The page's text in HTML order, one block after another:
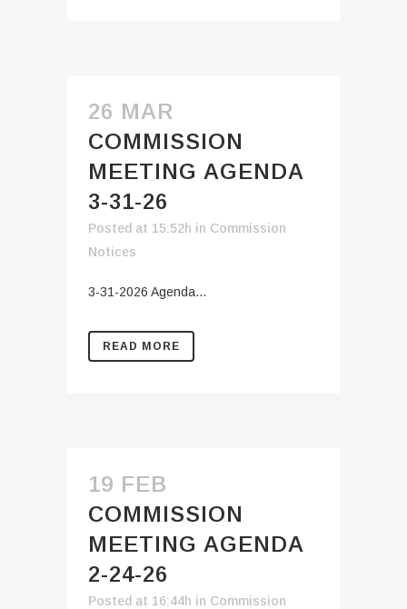
26 MAR
COMMISSION
MEETING AGENDA
3-31-26
Posted at 15:52h in Commission
Notices
3-31-2026 Agenda...
READ MORE
19 FEB
COMMISSION
MEETING AGENDA
2-24-26
Posted at 16:44h in Commission